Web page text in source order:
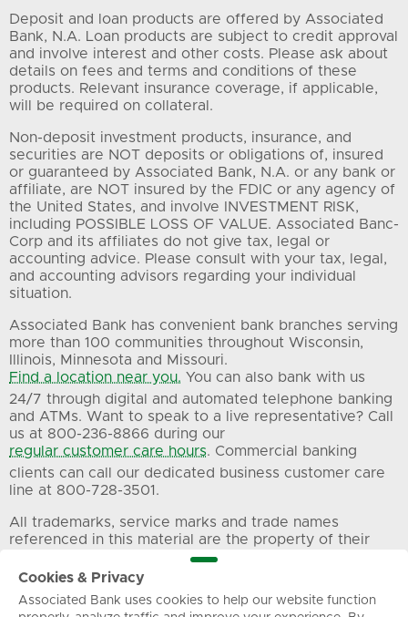
Deposit and loan products are offered by Associated
Bank, N.A. Loan products are subject to credit approval
and involve interest and other costs. Please ask about
details on fees and terms and conditions of these
products. Relevant insurance coverage, if applicable,
will be required on collateral.
Non-deposit investment products, insurance, and
securities are NOT deposits or obligations of, insured
or guaranteed by Associated Bank, N.A. or any bank or
affiliate, are NOT insured by the FDIC or any agency of
the United States, and involve INVESTMENT RISK,
including POSSIBLE LOSS OF VALUE. Associated Banc-
Corp and its affiliates do not give tax, legal or
accounting advice. Please consult with your tax, legal,
and accounting advisors regarding your individual
situation.
Associated Bank has convenient bank branches serving
more than 100 communities throughout Wisconsin,
Illinois, Minnesota and Missouri.
Find a location near you. You can also bank with us
24/7 through digital and automated telephone banking
and ATMs. Want to speak to a live representative? Call
us at 800-236-8866 during our
regular customer care hours. Commercial banking
clients can call our dedicated business customer care
line at 800-728-3501.
All trademarks, service marks and trade names
referenced in this material are the property of their
Privacy Terms of Use Sitemap
Cookies & Privacy
Associated Bank uses cookies to help our website function